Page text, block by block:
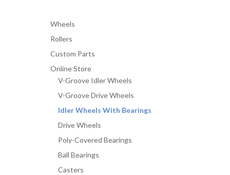
Wheels
Rollers
Custom Parts
Online Store
V-Groove Idler Wheels
V-Groove Drive Wheels
Idler Wheels With Bearings
Drive Wheels
Poly-Covered Bearings
Ball Bearings
Casters